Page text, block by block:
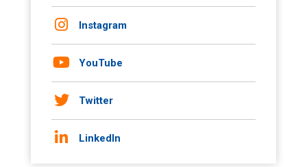
Instagram
YouTube
Twitter
LinkedIn